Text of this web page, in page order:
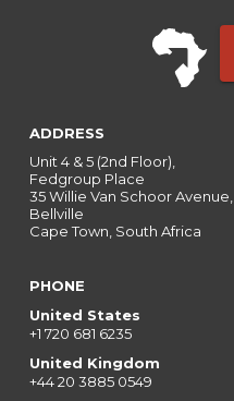
ADDRESS
Unit 4 & 5 (2nd Floor),
Fedgroup Place
35 Willie Van Schoor Avenue,
Bellville
Cape Town, South Africa
PHONE
United States
+1 720 681 6235
United Kingdom
+44 20 3885 0549